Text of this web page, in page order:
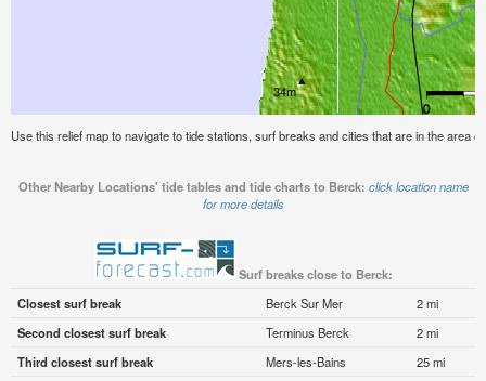
Use this relief map to navigate to tide stations, surf breaks and cities that are in the area
Other Nearby Locations' tide tables and tide charts to Berck: click location name
for more details
Surf breaks close to Berck:
Closest surf break
Berck Sur Mer
2 mi
Second closest surf break
Terminus Berck
2 mi
Third closest surf break
Mers-les-Bains
25 mi